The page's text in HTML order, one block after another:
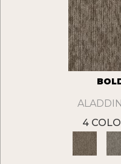
4